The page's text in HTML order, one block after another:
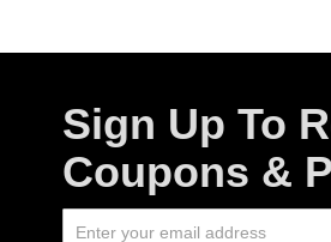
Sign Up To
Coupons &